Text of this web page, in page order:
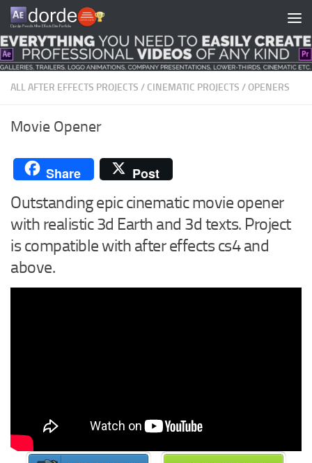
Skip to content
ALL AFTER EFFECTS PROJECTS / CINEMATIC PROJECTS /OPENERS
Movie Opener
Share Post
Outstanding epic cinematic movie opener
with realistic 3d Earth and 3d texts. Project
is compatible with after effects cs4 and
above.